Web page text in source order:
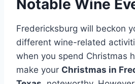
Notable Wine
Fredericksburg will beckon
different wine-related
when you spend Christmas
make your Christmas in